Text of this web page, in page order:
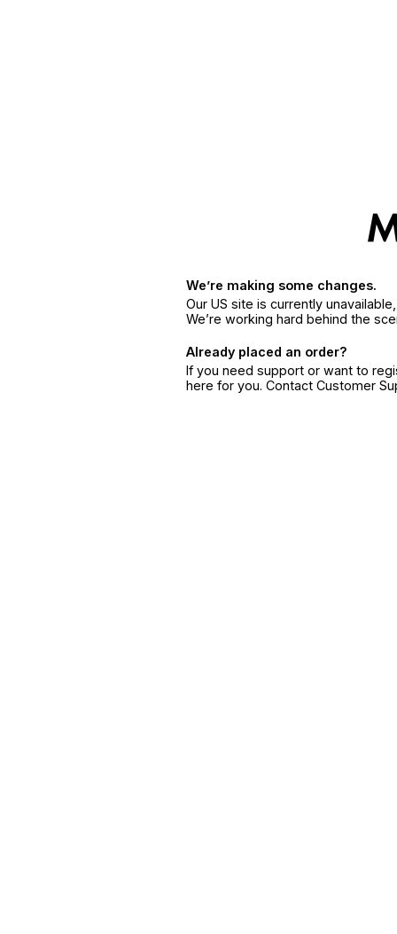
We’re making some changes.
Our US site is currently
We’re working hard behind the
Already placed an order?
If you need support or want to
here for you. Contact Customer